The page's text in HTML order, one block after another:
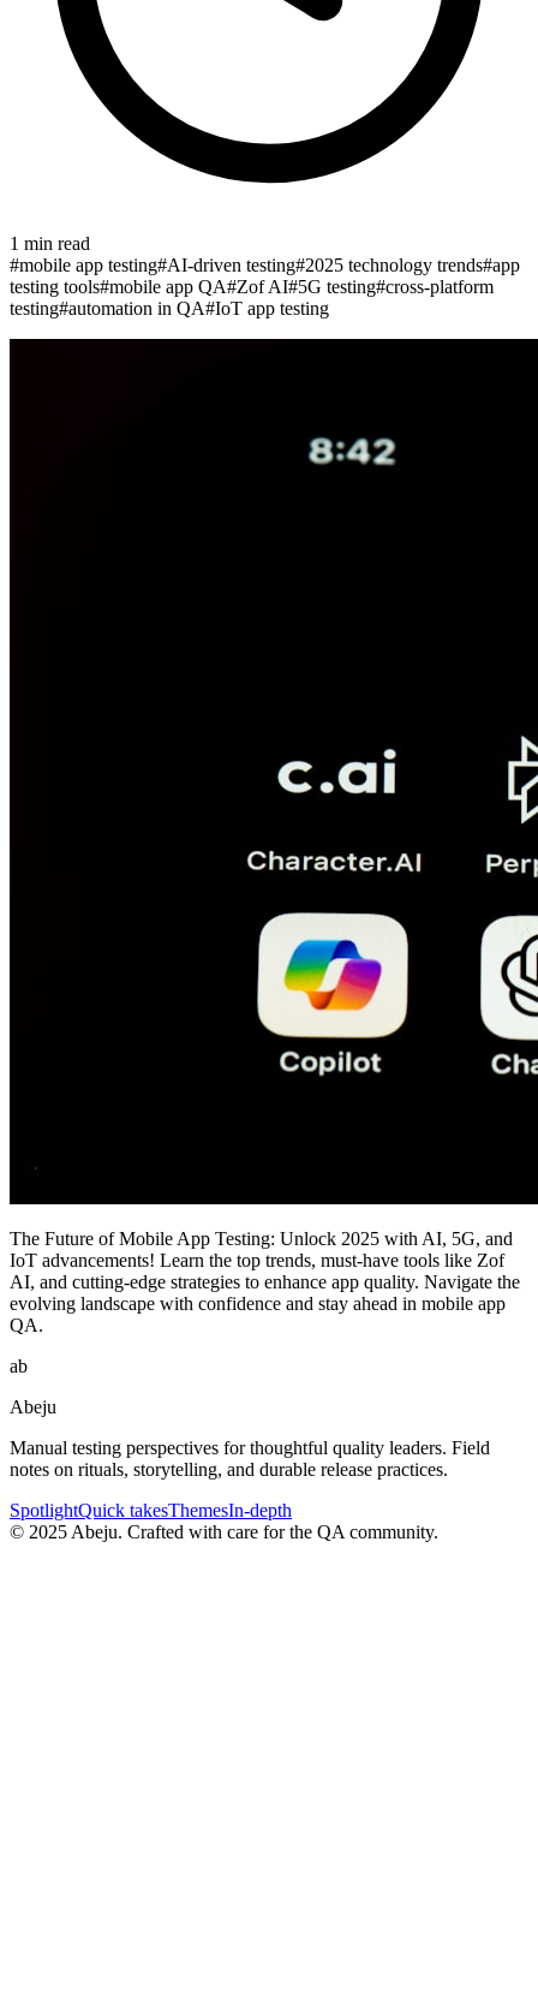
1 min read
#mobile app testing#AI-driven testing#2025 technology trends#app
testing tools#mobile app QA#Zof AI#5G testing#cross-platform
testing#automation in QA#IoT app testing
The Future of Mobile App Testing: Unlock 2025 with AI, 5G, and
IoT advancements! Learn the top trends, must-have tools like Zof
AI, and cutting-edge strategies to enhance app quality. Navigate the
evolving landscape with confidence and stay ahead in mobile app
QA.
ab
Abeju
Manual testing perspectives for thoughtful quality leaders. Field
notes on rituals, storytelling, and durable release practices.
SpotlightQuick takesThemesIn-depth
© 2025 Abeju. Crafted with care for the QA community.